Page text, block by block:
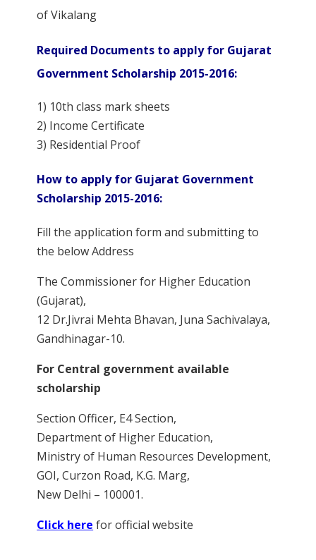
of Vikalang
Required Documents to apply for Gujarat
Government Scholarship 2015-2016:
1) 10th class mark sheets
2) Income Certificate
3) Residential Proof
How to apply for Gujarat Government
Scholarship 2015-2016:
Fill the application form and submitting to
the below Address
The Commissioner for Higher Education
(Gujarat),
12 Dr.Jivrai Mehta Bhavan, Juna Sachivalaya,
Gandhinagar-10.
For Central government available
scholarship
Section Officer, E4 Section,
Department of Higher Education,
Ministry of Human Resources Development,
GOI, Curzon Road, K.G. Marg,
New Delhi – 100001.
Click here for official website